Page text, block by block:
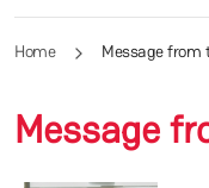
Home Message from
Message